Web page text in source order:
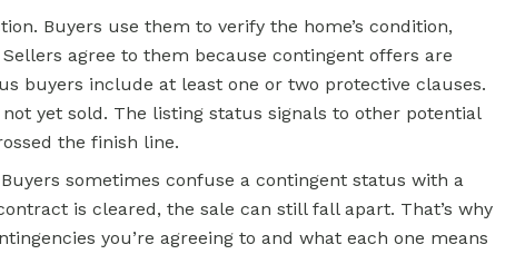
Buyers use them to verify the home’s condition,
agree to them because contingent offers are
buyers include at least one or two protective clauses.
yet sold. The listing status signals to other potential
the finish line.
sometimes confuse a contingent status with a
is cleared, the sale can still fall apart. That’s why
you’re agreeing to and what each one means